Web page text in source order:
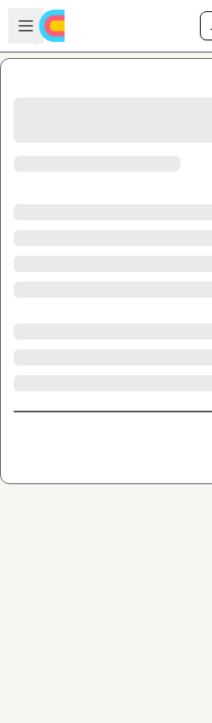
Skip to main content
Open sidebar